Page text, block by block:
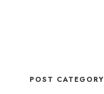
POST CATEGORY